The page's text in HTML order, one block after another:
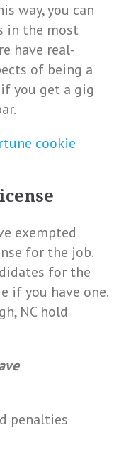
way, you can
in the most
have real-
of being a
you get a gig
cookie
exempted
for the job.
for the
if you have one.
NC hold
penalties